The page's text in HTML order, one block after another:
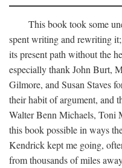
This book took some
spent writing and rewriting
its present path without the
especially thank John Burt,
Gilmore, and Susan Staves
their habit of argument, and
Walter Benn Michaels, Toni
this book possible in ways
Kendrick kept me going,
from thousands of miles